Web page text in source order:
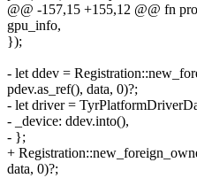
@@ -157,15 +155,12 @@ fn
gpu_info,
});
- let ddev =
pdev.as_ref(), data, 0)?;
- let driver =
- _device: ddev.into(),
- };
+
data, 0)?;